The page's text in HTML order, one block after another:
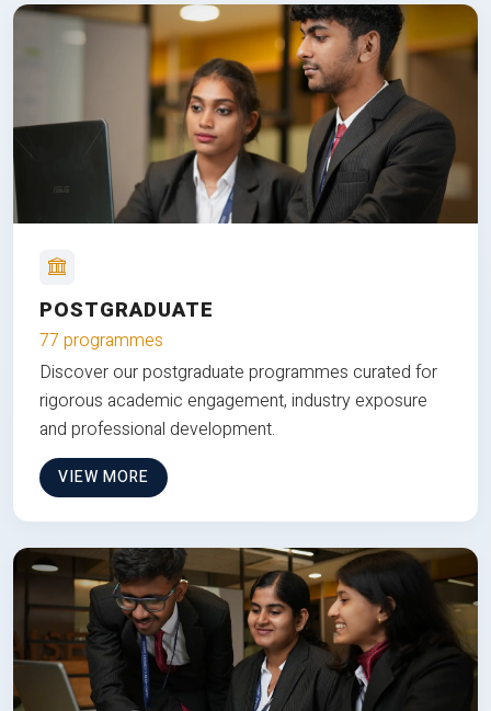
POSTGRADUATE
77 programmes
Discover our postgraduate programmes curated for
rigorous academic engagement, industry exposure
and professional development.
VIEW MORE